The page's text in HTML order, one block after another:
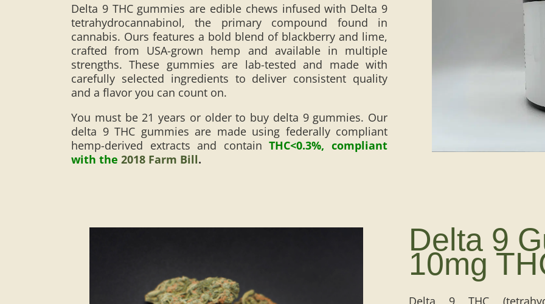
Delta 9 THC gummies are edible chews infused with Delta 9
tetrahydrocannabinol, the primary compound found in
cannabis. Ours features a bold blend of blackberry and lime,
crafted from USA-grown hemp and available in multiple
strengths. These gummies are lab-tested and made with
carefully selected ingredients to deliver consistent quality
and a flavor you can count on.
You must be 21 years or older to buy delta 9 gummies. Our
delta 9 THC gummies are made using federally compliant
hemp-derived extracts and containTHC<0.3%, compliant
with the 2018 Farm Bill.
Delta 9
10mg
Delta 9 THC